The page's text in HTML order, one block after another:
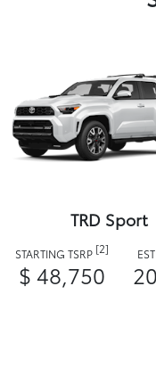
TRD Sport
STARTING TSRP [2]
$ 48,750